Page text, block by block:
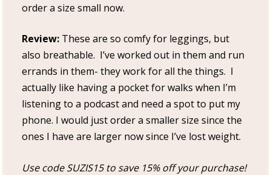
order a size small now.
Review:These are so comfy for leggings, but
also breathable. I’ve worked out in them and run
errands in them- they work for all the things. I
actually like having a pocket for walks when I’m
listening to a podcast and need a spot to put my
phone. I would just order a smaller size since the
ones I have are larger now since I’ve lost weight.
Use code SUZIS15 to save 15% off your purchase!